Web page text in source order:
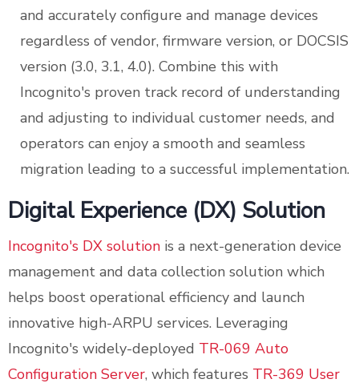
and accurately configure and manage devices
regardless of vendor, firmware version, or DOCSIS
version (3.0, 3.1, 4.0). Combine this with
Incognito's proven track record of understanding
and adjusting to individual customer needs, and
operators can enjoy a smooth and seamless
migration leading to a successful implementation.
Digital Experience (DX) Solution
Incognito's DX solution is a next-generation device
management and data collection solution which
helps boost operational efficiency and launch
innovative high-ARPU services. Leveraging
Incognito's widely-deployed TR-069 Auto
Configuration Server, which features TR-369 User